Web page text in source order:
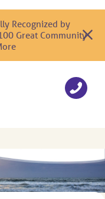
Recognized by
Great Community